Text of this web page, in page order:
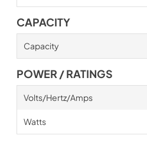
CAPACITY
Capacity
POWER / RATINGS
Volts/Hertz/Amps
Watts